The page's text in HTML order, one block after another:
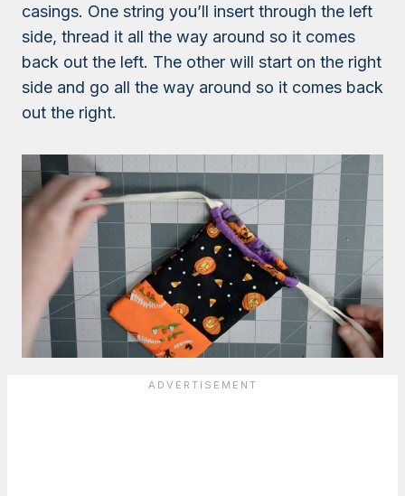
casings. One string you’ll insert through the left
side, thread it all the way around so it comes
back out the left. The other will start on the right
side and go all the way around so it comes back
out the right.